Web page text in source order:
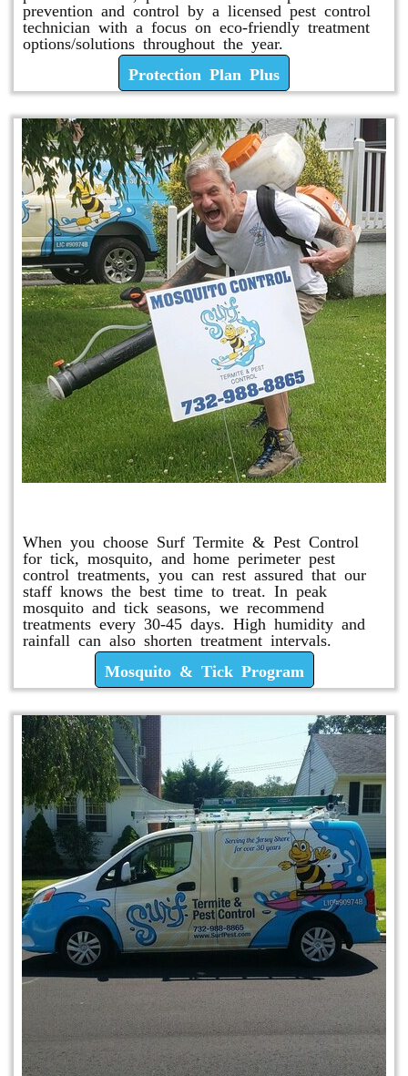
prevention and control by a licensed pest control
technician with a focus on eco-friendly treatment
options/solutions throughout the year.
Protection Plan Plus
When you choose Surf Termite & Pest Control
for tick, mosquito, and home perimeter pest
control treatments, you can rest assured that our
staff knows the best time to treat. In peak
mosquito and tick seasons, we recommend
treatments every 30-45 days. High humidity and
rainfall can also shorten treatment intervals.
Mosquito & Tick Program